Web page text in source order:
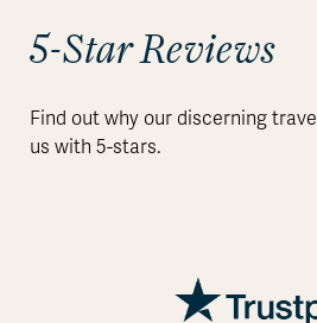
5-Star Reviews
Find out why our discerning
us with 5-stars.